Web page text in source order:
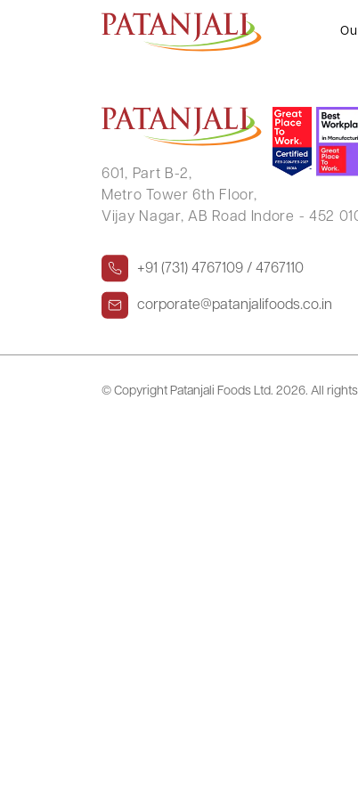
Devendra Fadnavis, Nitin
601, Part B-2,
Metro Tower 6th Floor,
Vijay Nagar, AB Road Indore - 452
+91 (731) 4767109 / 4767110
corporate@patanjalifoods.co.in
© Copyright Patanjali Foods Ltd. 2026. All